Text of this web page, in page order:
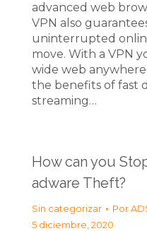
advanced web
VPN also
uninterrupted
move. With a VPN
wide web
the benefits of fast
streaming…
How can you
adware Theft?
Sin categorizar Por
5 diciembre, 2020